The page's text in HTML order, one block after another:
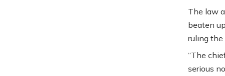
The law
beaten
ruling the
“The
serious